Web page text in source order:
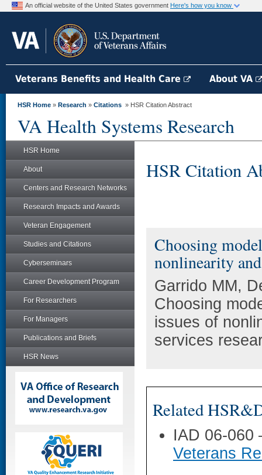
An official website of the United States government Here's how you know
Veterans Benefits and Health Care About VA
HSR Home » Research » Citations » HSR Citation Abstract
VA Health Systems Research
HSR Home
About
Centers and Research Networks
Research Impacts and Awards
Veteran Engagement
Studies and Citations
Cyberseminars
Career Development Program
For Researchers
For Managers
Publications and Briefs
HSR News
HSR Citation
Choosing
nonlinearity
Garrido MM,
Choosing
issues of
services
Related
IAD 06-060
Veterans